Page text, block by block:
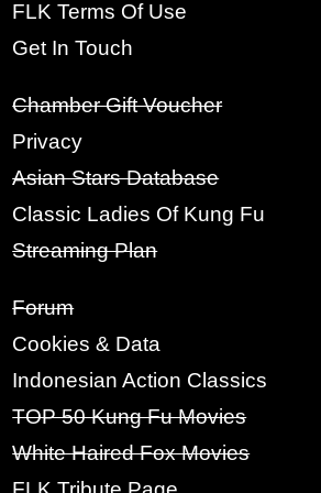
Click Here
VERIFICATION
5. If you are happy with the
Disagree
6. Feel free to browse at
the above is accepted.
Strongly
Disagree
NEXT
FLK Terms Of Use
Get In Touch
Chamber Gift Voucher
Privacy
Asian Stars Database
Classic Ladies Of Kung Fu
Streaming Plan
Forum
Cookies & Data
Indonesian Action Classics
TOP 50 Kung Fu Movies
White Haired Fox Movies